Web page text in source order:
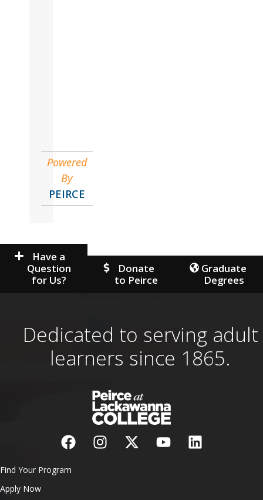
Powered
By
PEIRCE
Have a
Question
for Us?
Donate
to Peirce
Graduate
Degrees
Dedicated to serving adult
learners since 1865.
Find Your Program
Apply Now